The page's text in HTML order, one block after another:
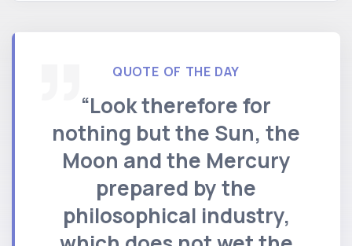
QUOTE OF THE DAY
“Look therefore for
nothing but the Sun, the
Moon and the Mercury
prepared by the
philosophical industry,